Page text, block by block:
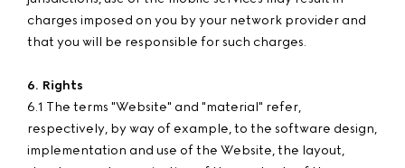
charges imposed on you by your network provider and
that you will be responsible for such charges.
6. Rights
6.1 The terms "Website" and "material" refer,
respectively, by way of example, to the software design,
implementation and use of the Website, the layout,